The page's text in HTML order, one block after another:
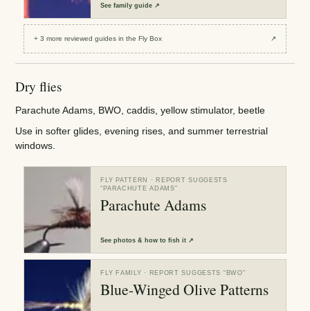
Seefamily guide ↗
+3 more reviewedguides in the Fly Box ↗
Dry flies
Parachute Adams, BWO, caddis, yellow stimulator, beetle
Use in softer glides, evening rises, and summer terrestrial
windows.
FLY PATTERN
· REPORT SUGGESTS
“ PARACHUTE ADAMS”
Parachute Adams
Seephotos & how to fish it ↗
FLY FAMILY · REPORT SUGGESTS “ BWO”
Blue-Winged Olive Patterns